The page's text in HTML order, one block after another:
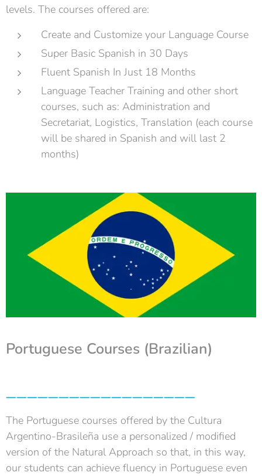
levels. The courses offered are:
Create and Customize your Language Course
Super Basic Spanish in 30 Days
Fluent Spanish In Just 18 Months
Language Teacher Training and other short
courses, such as: Administration and
Secretariat, Logistics, Translation (each course
will be shared in Spanish and will last 2
months)
Portuguese Courses (Brazilian)
__________________
The Portuguese courses offered by the Cultura
Argentino-Brasileña use a personalized / modified
version of the Natural Approach so that, in this way,
our students can achieve fluency in Portuguese even